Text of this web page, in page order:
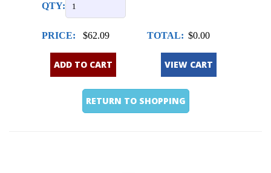
QTY:
PRICE: $62.09 TOTAL: $0.00
ADD TO CART VIEW CART
RETURN TO SHOPPING